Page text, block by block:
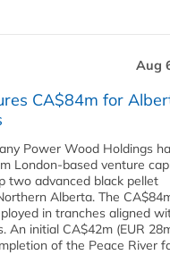
Aug
CA$84m for
Power Wood Holdings
London-based venture
two advanced black pellet
Alberta. The
in tranches aligned
An initial CA$42m (EUR
of the Peace River